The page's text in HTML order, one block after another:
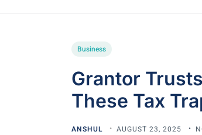
Business
Grantor
These Tax
ANSHUL AUGUST 23, 2025